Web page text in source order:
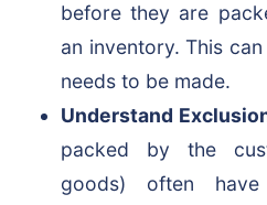
before they are
an inventory. This
needs to be made.
Understand
packed by the
goods) often